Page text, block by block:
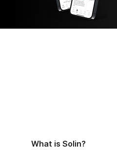
What is Solin?